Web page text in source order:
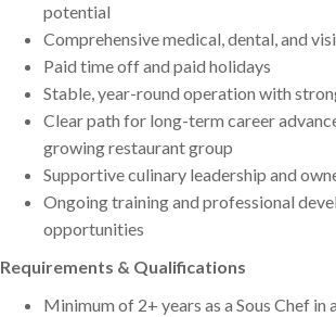
potential
Comprehensive medical, dental, and
Paid time off and paid holidays
Stable, year-round operation with
Clear path for long-term career
growing restaurant group
Supportive culinary leadership and
Ongoing training and professional
opportunities
Requirements & Qualifications
Minimum of 2+ years as a Sous Chef in